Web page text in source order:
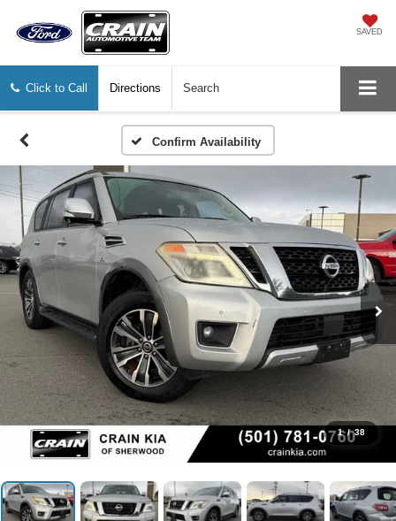
SAVED
Click to Call Directions Search
Confirm Availability
1 / 38